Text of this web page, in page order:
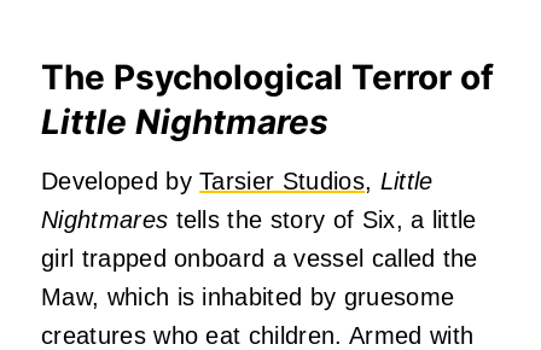
The Psychological Terror of
Little Nightmares
Developed byTarsier Studios, Little
Nightmares tells the story of Six, a little
girl trapped onboard a vessel called the
Maw, which is inhabited by gruesome
creatures who eat children. Armed with